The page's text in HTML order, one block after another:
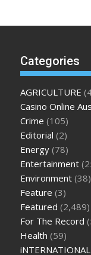
pressure losartan
mcmaster penis
enlargement where
gummies keanu
tea cbd gummies
cbd oil for pets
better keto or
on keto diet the
supplement weight
weight loss facts
are keto fat bombs
sugar half hour after
levels
how much
Categories
AGRICULTURE
Casino Online
Crime (105)
Editorial (2)
Energy (78)
Entertainment
Environment (38)
Feature (3)
Featured (2,489)
For The Record
Health (59)
iNTERNATIONAL